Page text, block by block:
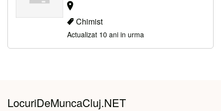
Chimist
Actualizat 10 ani in urma
LocuriDeMuncaCluj.NET